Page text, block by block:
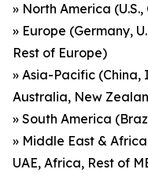
» North America
» Europe (Germany,
Rest of Europe)
» Asia-Pacific
Australia, New
» South America
» Middle East &
UAE, Africa, Rest of